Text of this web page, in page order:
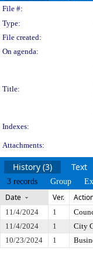
Legislation
File #:
Type:
File created:
On agenda:
Title:
Indexes:
Attachments:
History (3) Text
3 records Group
Date Ver.
11/4/2024 1
11/4/2024
1
City
10/23/2024
1